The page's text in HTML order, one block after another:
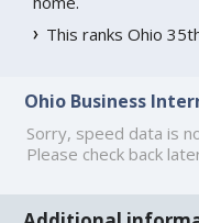
This ranks Ohio
Ohio Business
Sorry, speed data is
Please check back